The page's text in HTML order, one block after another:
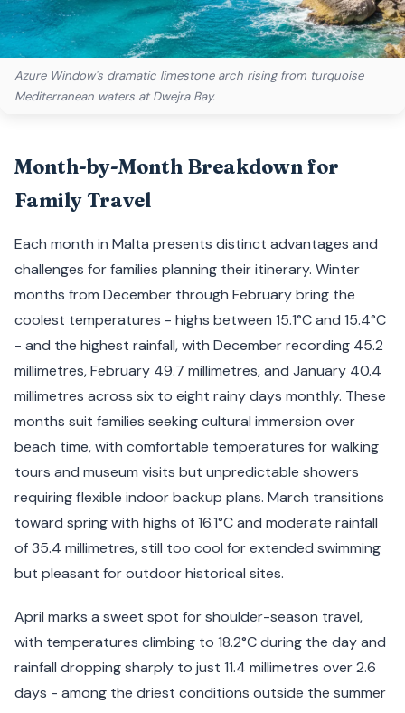
Azure Window's dramatic limestone arch rising from turquoise
Mediterranean waters at Dwejra Bay.
Month-by-Month Breakdown for
Family Travel
Each month in Malta presents distinct advantages and
challenges for families planning their itinerary. Winter
months from December through February bring the
coolest temperatures - highs between 15.1°C and 15.4°C
- and the highest rainfall, with December recording 45.2
millimetres, February 49.7 millimetres, and January 40.4
millimetres across six to eight rainy days monthly. These
months suit families seeking cultural immersion over
beach time, with comfortable temperatures for walking
tours and museum visits but unpredictable showers
requiring flexible indoor backup plans. March transitions
toward spring with highs of 16.1°C and moderate rainfall
of 35.4 millimetres, still too cool for extended swimming
but pleasant for outdoor historical sites.
April marks a sweet spot for shoulder-season travel,
with temperatures climbing to 18.2°C during the day and
rainfall dropping sharply to just 11.4 millimetres over 2.6
days - among the driest conditions outside the summer